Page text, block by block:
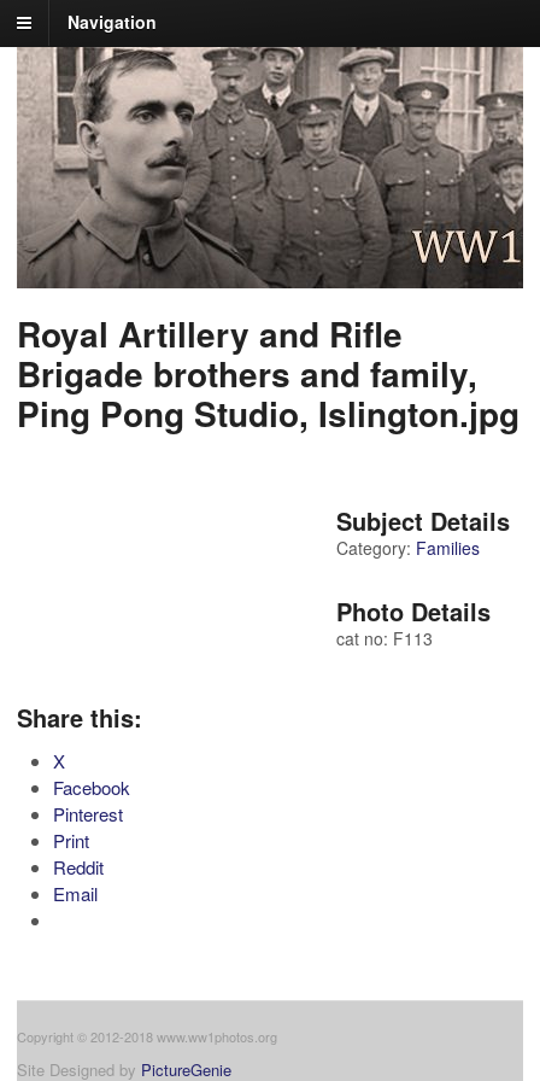
Navigation
Royal Artillery and Rifle
Brigade brothers and family,
Ping Pong Studio, Islington.jpg
Subject Details
Category: Families
Photo Details
cat no: F113
Share this:
X
Facebook
Pinterest
Print
Reddit
Email
Copyright © 2012-2018 www.ww1photos.org
Site Designed by PictureGenie